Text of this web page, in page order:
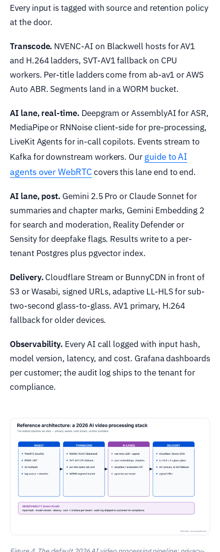
Every input is tagged with source and retention policy
at the door.
Transcode. NVENC-AI on Blackwell hosts for AV1
and H.264 ladders, SVT-AV1 fallback on CPU
workers. Per-title ladders come from ab-av1 or AWS
Auto ABR. Segments land in a WORM bucket.
AI lane, real-time. Deepgram or AssemblyAI for ASR,
MediaPipe or RNNoise client-side for pre-processing,
LiveKit Agents for in-call copilots. Events stream to
Kafka for downstream workers. Our guide to AI
agents over WebRTCcovers this lane end to end.
AI lane, post. Gemini 2.5 Pro or Claude Sonnet for
summaries and chapter marks, Gemini Embedding 2
for search and moderation, Reality Defender or
Sensity for deepfake flags. Results write to a per-
tenant Postgres plus pgvector index.
Delivery. Cloudflare Stream or BunnyCDN in front of
S3 or Wasabi, signed URLs, adaptive LL-HLS for sub-
two-second glass-to-glass. AV1 primary, H.264
fallback for older devices.
Observability. Every AI call logged with input hash,
model version, latency, and cost. Grafana dashboards
per customer; the audit log ships to the tenant for
compliance.